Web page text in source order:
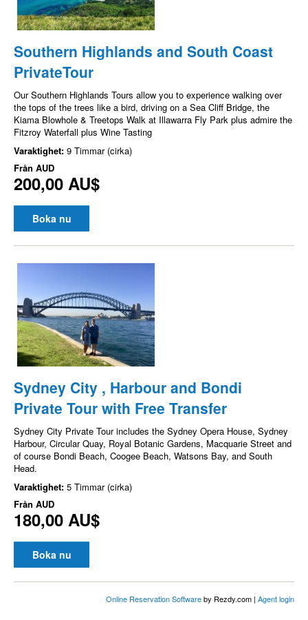
Southern Highlands and South Coast
PrivateTour
Our Southern Highlands Tours allow you to experience walking over
the tops of the trees like a bird, driving on a Sea Cliff Bridge, the
Kiama Blowhole & Treetops Walk at Illawarra Fly Park plus admire the
Fitzroy Waterfall plus Wine Tasting
Varaktighet: 9 Timmar (cirka)
Från AUD
200,00 AU$
Boka nu
Sydney City , Harbour and Bondi
Private Tour with Free Transfer
Sydney City Private Tour includes the Sydney Opera House, Sydney
Harbour, Circular Quay, Royal Botanic Gardens, Macquarie Street and
of course Bondi Beach, Coogee Beach, Watsons Bay, and South
Head.
Varaktighet: 5 Timmar (cirka)
Från AUD
180,00 AU$
Boka nu
Online Reservation Softwareby Rezdy.com | Agent login